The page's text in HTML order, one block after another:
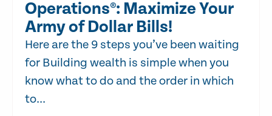
Operations®: Maximize Your
Army of Dollar Bills!
Here are the 9 steps you’ve been waiting
for Building wealth is simple when you
know what to do and the order in which
to...